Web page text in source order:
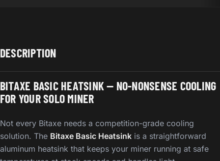
DESCRIPTION
BITAXE BASIC HEATSINK — NO-NONSENSE COOLING
FOR YOUR SOLO MINER
Not every Bitaxe needs a competition-grade cooling
solution. The Bitaxe Basic Heatsink is a straightforward
aluminum heatsink that keeps your miner running at safe